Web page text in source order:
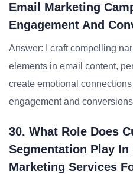
Email Marketing
Engagement And
Answer: I craft compelling
elements in email content,
create emotional
engagement and
30. What Role Does
Segmentation Play
Marketing Services